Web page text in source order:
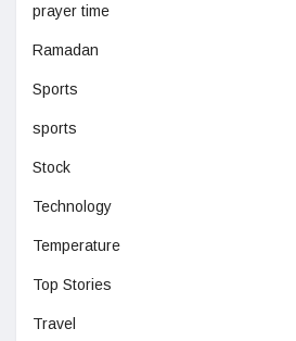
prayer time
Ramadan
Sports
sports
Stock
Technology
Temperature
Top Stories
Travel